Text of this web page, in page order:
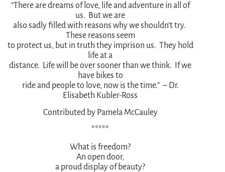
“There are dreams of love, life and adventure in all of
us. But we are
also sadly filled with reasons why we shouldn’t try.
These reasons seem
to protect us, but in truth they imprison us. They hold
life at a
distance. Life will be over sooner than we think. If we
have bikes to
ride and people to love, now is the time.” – Dr.
Elisabeth Kubler-Ross
Contributed by Pamela McCauley
*****
What is freedom?
An open door,
a proud display of beauty?